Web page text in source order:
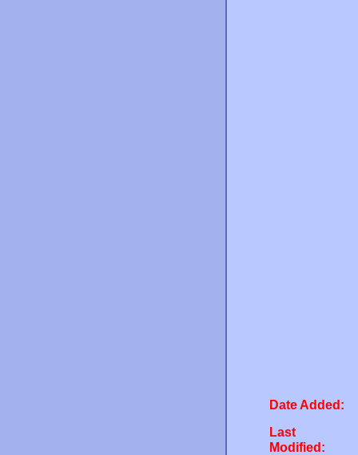
Date Added:
Last
Modified: